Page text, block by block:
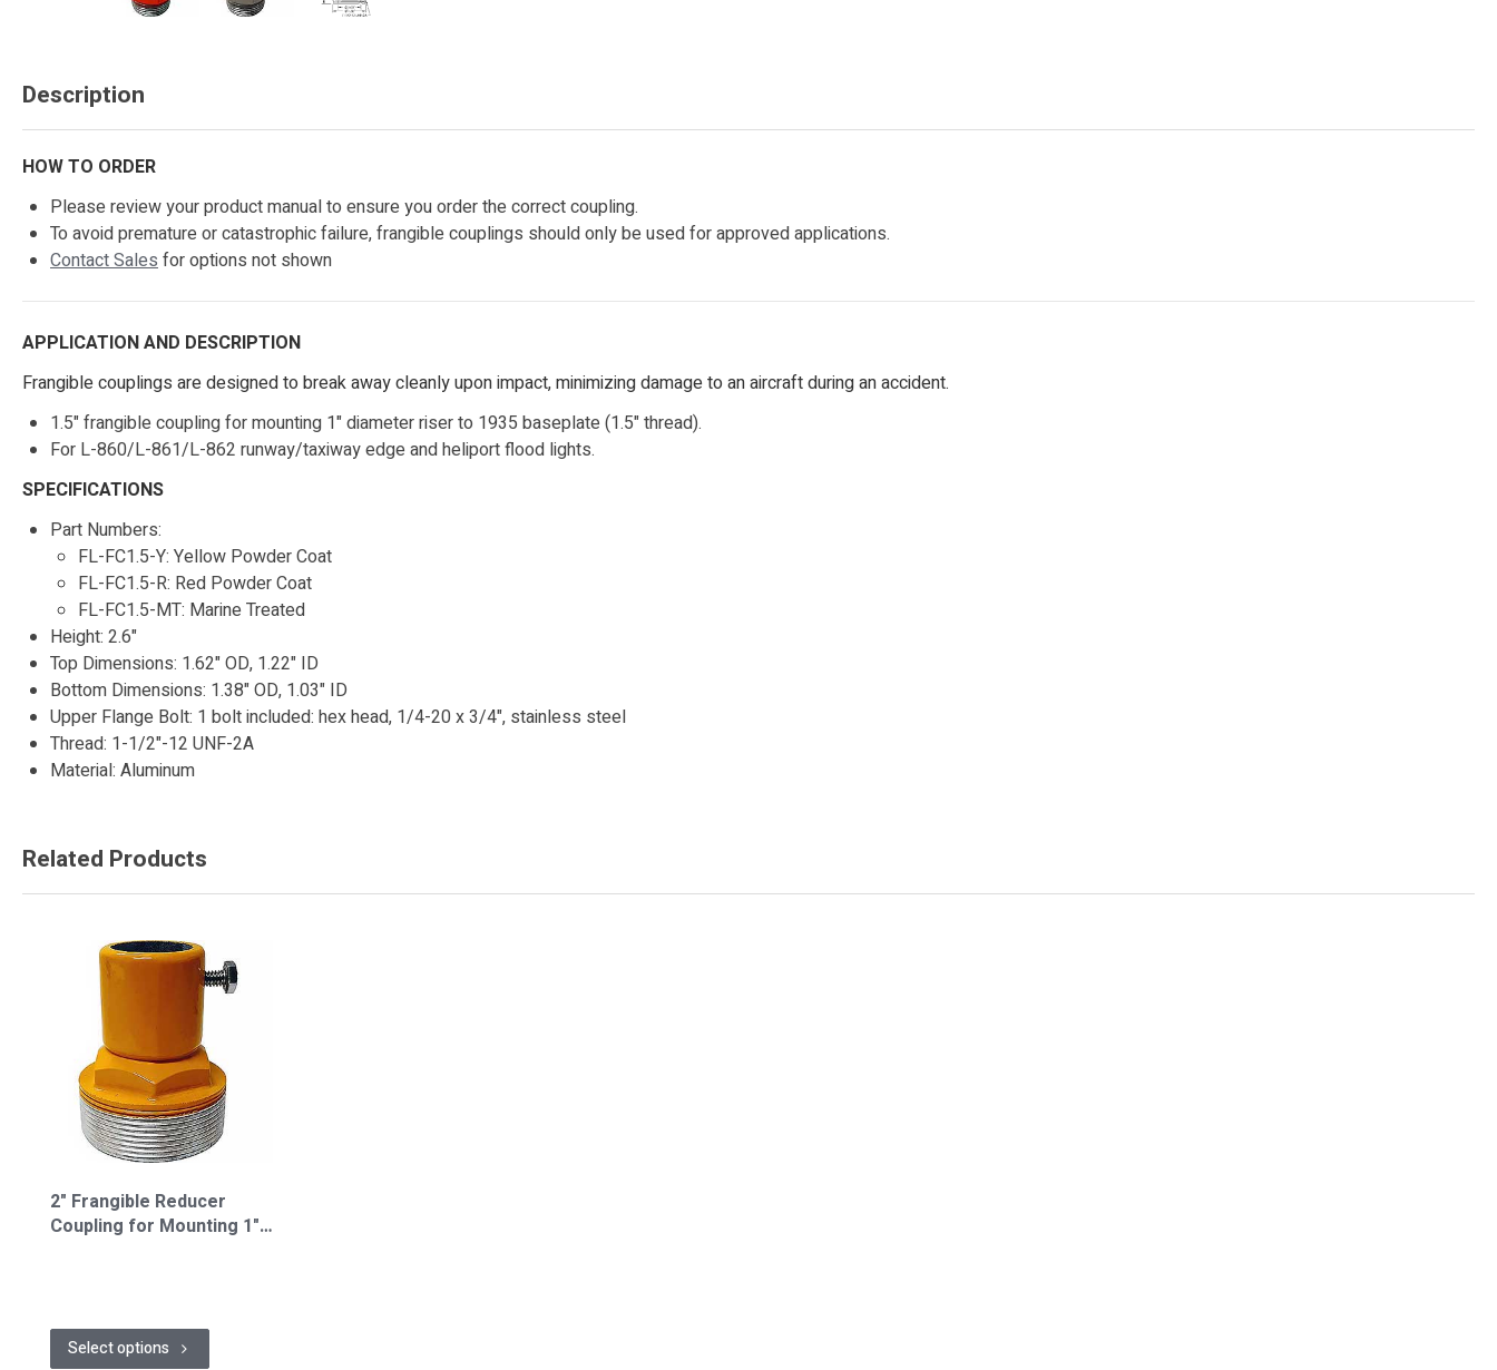
Description
HOW TO ORDER
Please review your product manual to ensure you order the correct coupling.
To avoid premature or catastrophic failure, frangible couplings should only be used for approved applications.
Contact Salesfor options not shown
APPLICATION AND DESCRIPTION
Frangible couplings are designed to break away cleanly upon impact, minimizing damage to an aircraft during an accident.
1.5" frangible coupling for mounting 1" diameter riser to 1935 baseplate (1.5" thread).
For L-860/L-861/L-862 runway/taxiway edge and heliport flood lights.
SPECIFICATIONS
Part Numbers:
FL-FC1.5-Y: Yellow Powder Coat
FL-FC1.5-R: Red Powder Coat
FL-FC1.5-MT: Marine Treated
Height: 2.6"
Top Dimensions: 1.62" OD, 1.22" ID
Bottom Dimensions: 1.38" OD, 1.03" ID
Upper Flange Bolt: 1 bolt included: hex head, 1/4-20 x 3/4", stainless steel
Thread: 1-1/2"-12 UNF-2A
Material: Aluminum
Related Products
2" Frangible Reducer
Coupling for Mounting 1"
Select options